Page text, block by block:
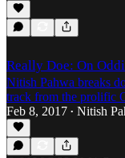
Really Doe: On
Nitish Pahwa breaks
track from the prolific
Feb 8, 2017 • Nitish